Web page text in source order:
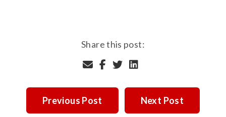
Share this post:
Previous Post Next Post